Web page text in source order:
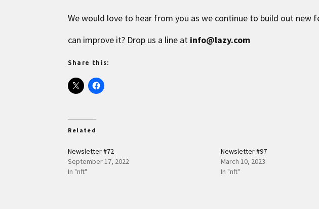
We would love to hear from you as we continue to build out new
can improve it? Drop us a line at info@lazy.com
Share this:
Related
Newsletter #72
September 17, 2022
In "nft"
Newsletter #97
March 10, 2023
In "nft"